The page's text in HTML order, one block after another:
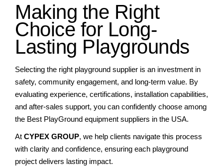
Making the Right
Choice for Long-
Lasting Playgrounds
Selecting the right playground supplier is an investment in
safety, community engagement, and long-term value. By
evaluating experience, certifications, installation capabilities,
and after-sales support, you can confidently choose among
the Best PlayGround equipment suppliers in the USA.
At CYPEX GROUP, we help clients navigate this process
with clarity and confidence, ensuring each playground
project delivers lasting impact.